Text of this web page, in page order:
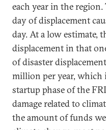
each year in the
day of displacement
day. At a low estimate,
displacement in that
of disaster
million per year,
startup phase of the
damage related to
the amount of funds